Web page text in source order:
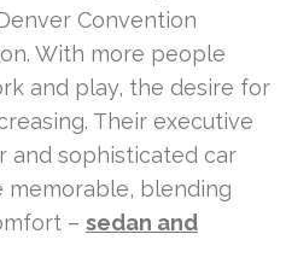
Convention
With more people
and play, the desire for
Their executive
and sophisticated car
memorable, blending
– sedan and